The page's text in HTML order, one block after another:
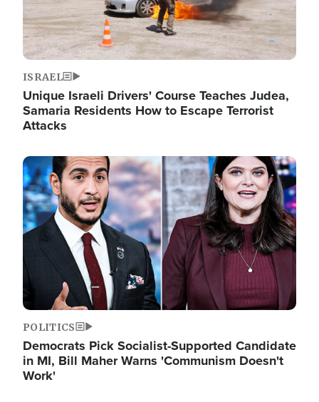
ISRAEL
Unique Israeli Drivers' Course Teaches Judea,
Samaria Residents How to Escape Terrorist
Attacks
Image
POLITICS
Democrats Pick Socialist-Supported Candidate
in MI, Bill Maher Warns 'Communism Doesn't
Work'